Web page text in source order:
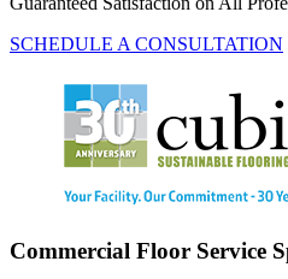
SCHEDULE A CONSULTATION
Commercial Floor Service